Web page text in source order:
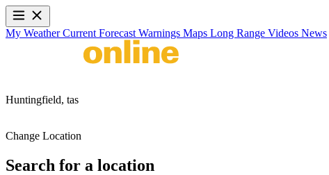
My WeatherCurrent Forecast Warnings Maps Long Range Videos News
Huntingfield, tas
Change Location
Search for a location